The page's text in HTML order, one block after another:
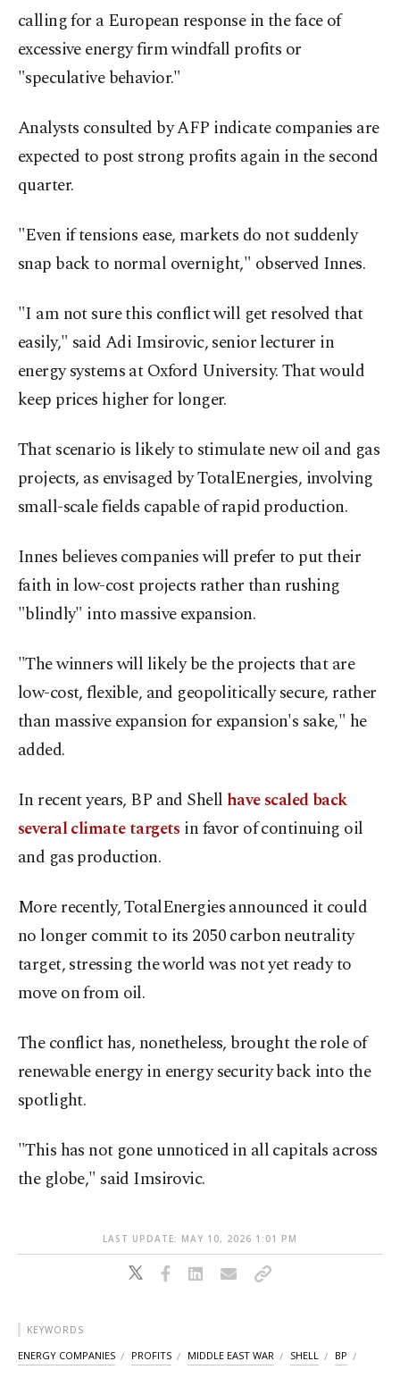
calling for a European response in the face of
excessive energy firm windfall profits or
"speculative behavior."
Analysts consulted by AFP indicate companies are
expected to post strong profits again in the second
quarter.
"Even if tensions ease, markets do not suddenly
snap back to normal overnight," observed Innes.
"I am not sure this conflict will get resolved that
easily," said Adi Imsirovic, senior lecturer in
energy systems at Oxford University. That would
keep prices higher for longer.
That scenario is likely to stimulate new oil and gas
projects, as envisaged by TotalEnergies, involving
small-scale fields capable of rapid production.
Innes believes companies will prefer to put their
faith in low-cost projects rather than rushing
"blindly" into massive expansion.
"The winners will likely be the projects that are
low-cost, flexible, and geopolitically secure, rather
than massive expansion for expansion's sake," he
added.
In recent years, BP and Shell have scaled back
several climate targets in favor of continuing oil
and gas production.
More recently, TotalEnergies announced it could
no longer commit to its 2050 carbon neutrality
target, stressing the world was not yet ready to
move on from oil.
The conflict has, nonetheless, brought the role of
renewable energy in energy security back into the
spotlight.
"This has not gone unnoticed in all capitals across
the globe," said Imsirovic.
LAST UPDATE: MAY 10, 2026 1:01 PM
KEYWORDS
ENERGY COMPANIES PROFITS MIDDLE EAST WAR SHELL BP